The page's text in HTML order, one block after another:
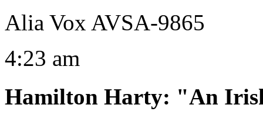
Alia Vox AVSA-9865
4:23 am
Hamilton Harty: "An